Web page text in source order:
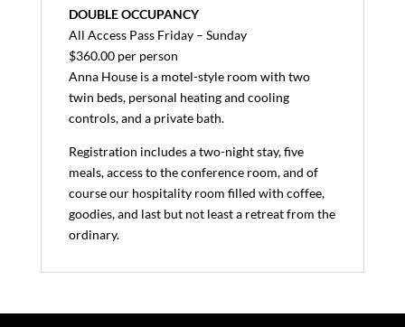
DOUBLE OCCUPANCY
All Access Pass Friday – Sunday
$360.00 per person
Anna House is a motel-style room with two
twin beds, personal heating and cooling
controls, and a private bath.
Registration includes a two-night stay, five
meals, access to the conference room, and of
course our hospitality room filled with coffee,
goodies, and last but not least a retreat from the
ordinary.